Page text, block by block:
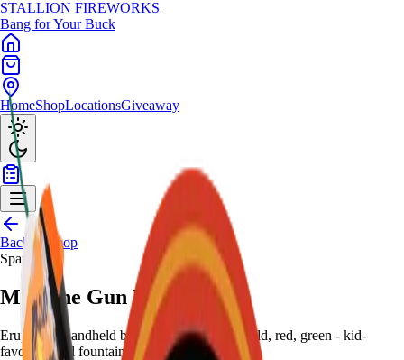
STALLION FIREWORKS
Bang for Your Buck
HomeShopLocationsGiveaway
Back to Shop
Sparklers
Machine Gun Kelly
Erupt with handheld barrel spray of silver, gold, red, green - kid-
favorite retail fountain.